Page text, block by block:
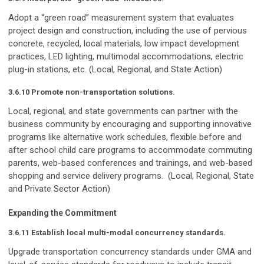
Adopt a “green road” measurement system that evaluates
project design and construction, including the use of pervious
concrete, recycled, local materials, low impact development
practices, LED lighting, multimodal accommodations, electric
plug-in stations, etc. (Local, Regional, and State Action)
3.6.10 Promote non-transportation solutions.
Local, regional, and state governments can partner with the
business community by encouraging and supporting innovative
programs like alternative work schedules, flexible before and
after school child care programs to accommodate commuting
parents, web-based conferences and trainings, and web-based
shopping and service delivery programs. (Local, Regional, State
and Private Sector Action)
Expanding the Commitment
3.6.11 Establish local multi-modal concurrency standards.
Upgrade transportation concurrency standards under GMA and